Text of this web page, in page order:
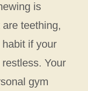
is
teething,
if your
Your
gym